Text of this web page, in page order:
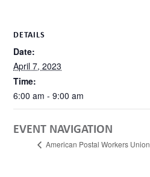
DETAILS
Date:
April 7, 2023
Time:
6:00 am - 9:00 am
EVENT NAVIGATION
American Postal Workers Union